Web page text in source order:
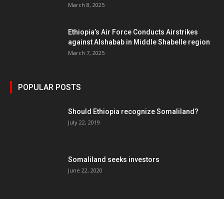
March 8, 2025
Ethiopia’s Air Force Conducts Airstrikes
against Alshabab in Middle Shabelle region
March 7, 2025
POPULAR POSTS
Should Ethiopia recognize Somaliland?
July 22, 2019
Somaliland seeks investors
June 22, 2020